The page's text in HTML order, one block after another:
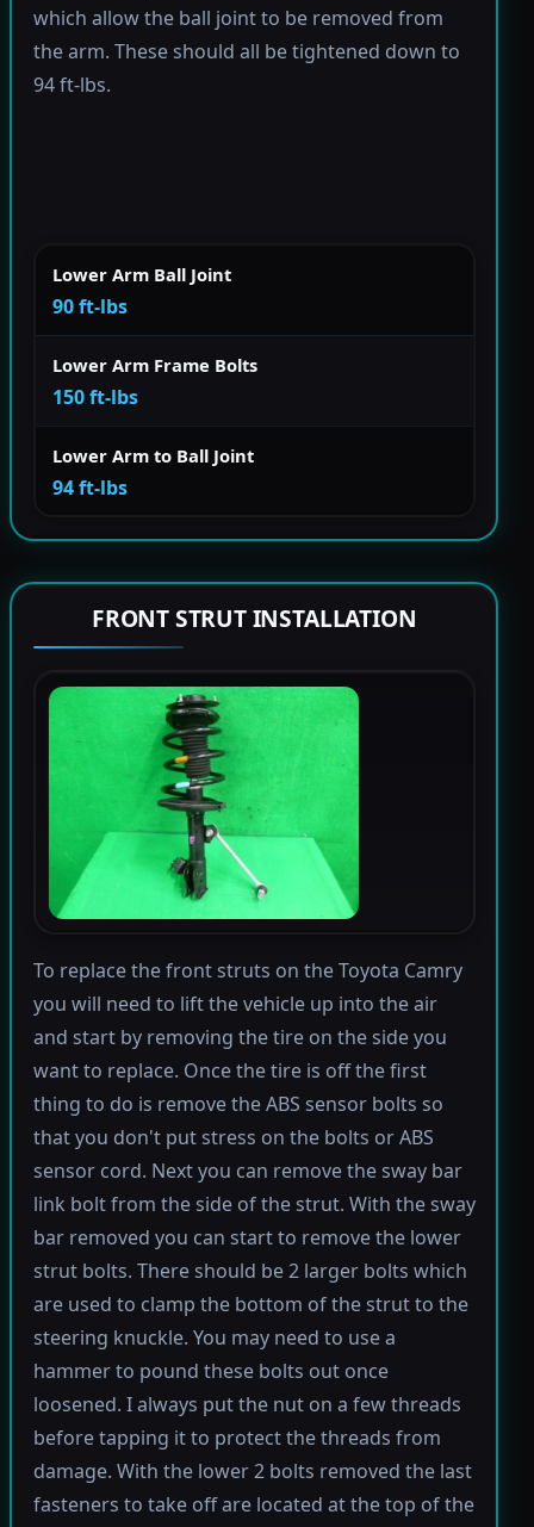
which allow the ball joint to be removed from
the arm. These should all be tightened down to
94 ft-lbs.
Lower Arm Ball Joint
90 ft-lbs
Lower Arm Frame Bolts
150 ft-lbs
Lower Arm to Ball Joint
94 ft-lbs
FRONT STRUT INSTALLATION
To replace the front struts on the Toyota Camry
you will need to lift the vehicle up into the air
and start by removing the tire on the side you
want to replace. Once the tire is off the first
thing to do is remove the ABS sensor bolts so
that you don't put stress on the bolts or ABS
sensor cord. Next you can remove the sway bar
link bolt from the side of the strut. With the sway
bar removed you can start to remove the lower
strut bolts. There should be 2 larger bolts which
are used to clamp the bottom of the strut to the
steering knuckle. You may need to use a
hammer to pound these bolts out once
loosened. I always put the nut on a few threads
before tapping it to protect the threads from
damage. With the lower 2 bolts removed the last
fasteners to take off are located at the top of the